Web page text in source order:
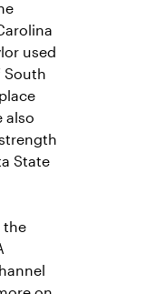
used
South
also
State
the